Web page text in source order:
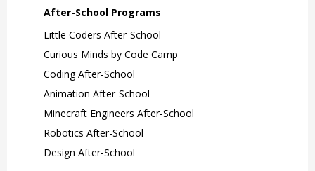
After-School Programs
Little Coders After-School
Curious Minds by Code Camp
Coding After-School
Animation After-School
Minecraft Engineers After-School
Robotics After-School
Design After-School